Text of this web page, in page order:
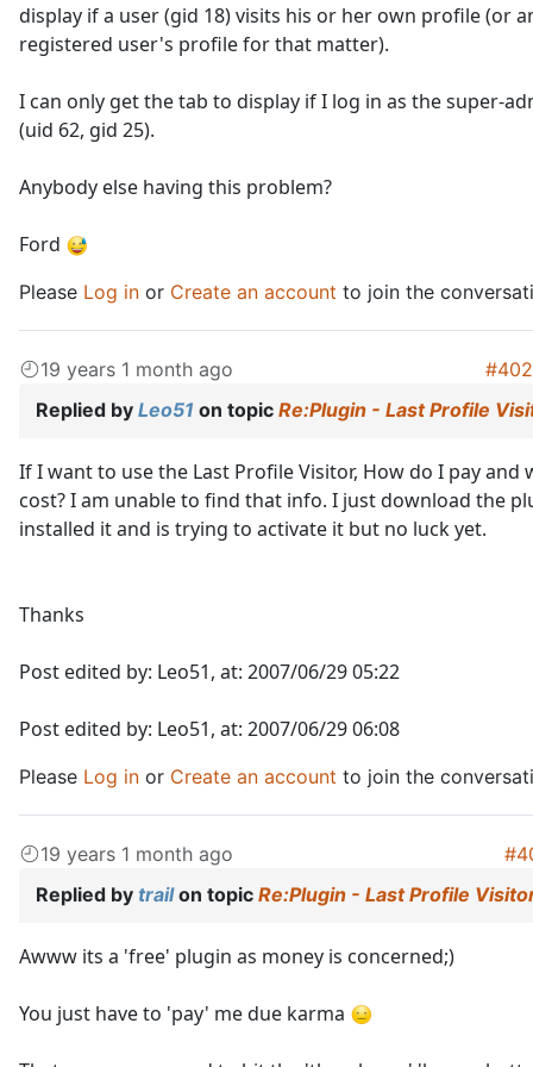
display if a user (gid 18) visits his or her own profile (or
registered user's profile for that matter).
I can only get the tab to display if I log in as the super-
(uid 62, gid 25).
Anybody else having this problem?
Ford
Please Log in or Create an account to join the
19 years 1 month ago
Replied by Leo51 on topic Re:Plugin - Last Profile
If I want to use the Last Profile Visitor, How do I pay and
cost? I am unable to find that info. I just download the
installed it and is trying to activate it but no luck yet.
Thanks
Post edited by: Leo51, at: 2007/06/29 05:22
Post edited by: Leo51, at: 2007/06/29 06:08
Please Log in or Create an account to join the
19 years 1 month ago
Replied by trailon topic Re:Plugin - Last Profile
Awww its a 'free' plugin as money is concerned;)
You just have to 'pay' me due karma